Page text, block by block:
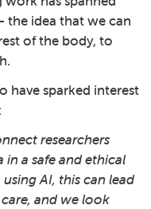
the idea that we can
of the body, to
have sparked interest
researchers
a safe and ethical
AI, this can lead
and we look